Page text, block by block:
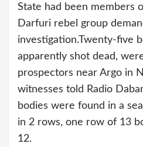
State had been members
Darfuri rebel group
investigation.Twenty-five
apparently shot dead,
prospectors near Argo in
witnesses told Radio
bodies were found in a
in 2 rows, one row of 13
12.